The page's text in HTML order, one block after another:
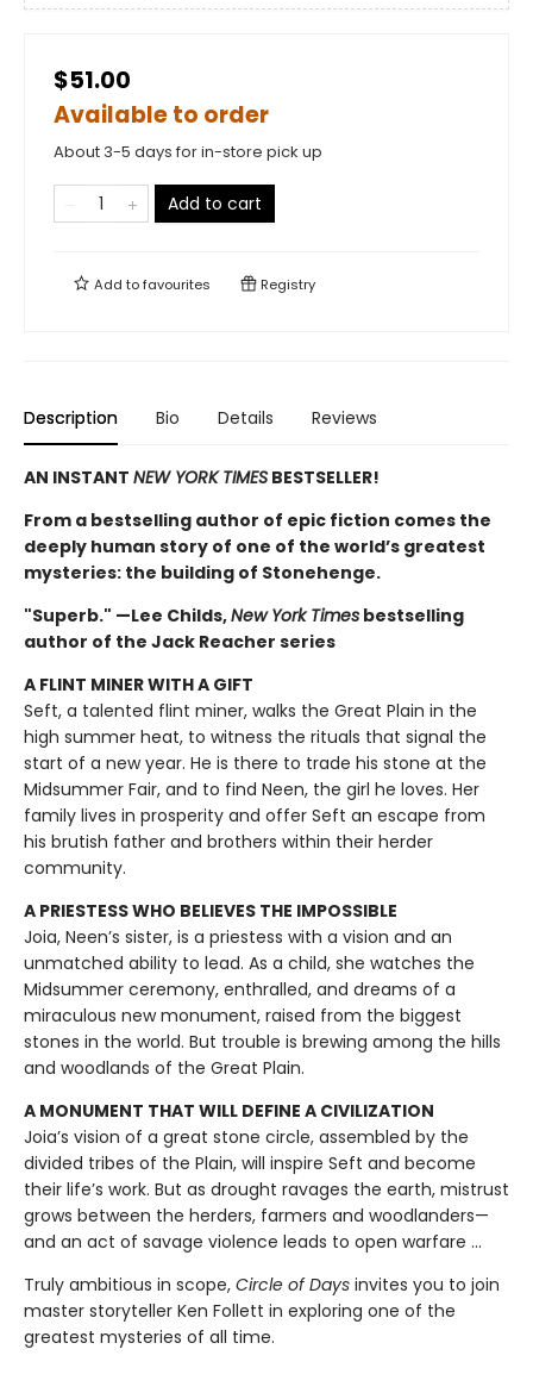
$51.00
Available to order
About 3-5 days for in-store pick up
Add to cart
Add tofavourites Registry
Description Bio Details Reviews
AN INSTANT NEW YORK TIMES BESTSELLER!
From a bestselling author of epic fiction comes the
deeply human story of one of the world’s greatest
mysteries: the building of Stonehenge.
"Superb." —Lee Childs,New York Times bestselling
author of the Jack Reacher series
A FLINT MINER WITH A GIFT
Seft, a talented flint miner, walks the Great Plain in the
high summer heat, to witness the rituals that signal the
start of a new year. He is there to trade his stone at the
Midsummer Fair, and to find Neen, the girl he loves. Her
family lives in prosperity and offer Seft an escape from
his brutish father and brothers within their herder
community.
A PRIESTESS WHO BELIEVES THE IMPOSSIBLE
Joia, Neen’s sister, is a priestess with a vision and an
unmatched ability to lead. As a child, she watches the
Midsummer ceremony, enthralled, and dreams of a
miraculous new monument, raised from the biggest
stones in the world. But trouble is brewing among the hills
and woodlands of the Great Plain.
A MONUMENT THAT WILL DEFINE A CIVILIZATION
Joia’s vision of a great stone circle, assembled by the
divided tribes of the Plain, will inspire Seft and become
their life’s work. But as drought ravages the earth, mistrust
grows between the herders, farmers and woodlanders—
and an act of savage violence leads to open warfare ...
Truly ambitious in scope, Circle of Days invites you to join
master storyteller Ken Follett in exploring one of the
greatest mysteries of all time.